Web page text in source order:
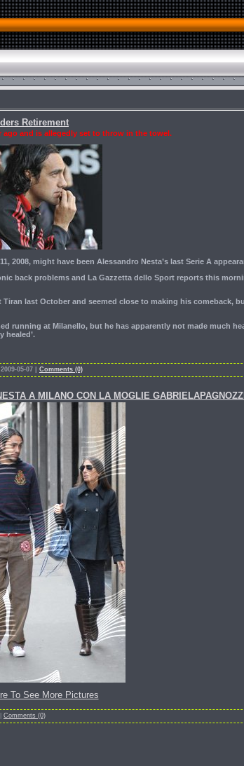
Retirement
ago and is allegedly set to throw in the towel.
2008, might have been Alessandro Nesta’s last Serie A
back problems and La Gazzetta dello Sport reports this
last October and seemed close to making his comeback,
running at Milanello, but he has apparently not made much
healed’.
05-07 | Comments (0)
A MILANO CON LA MOGLIE
To See More Pictures
Comments (0)